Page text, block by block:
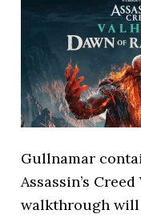
Gullnamar
Assassin’s
walkthrough